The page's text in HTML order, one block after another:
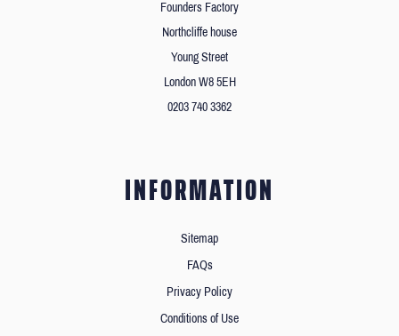
Founders Factory
Northcliffe house
Young Street
London W8 5EH
0203 740 3362
INFORMATION
Sitemap
FAQs
Privacy Policy
Conditions of Use